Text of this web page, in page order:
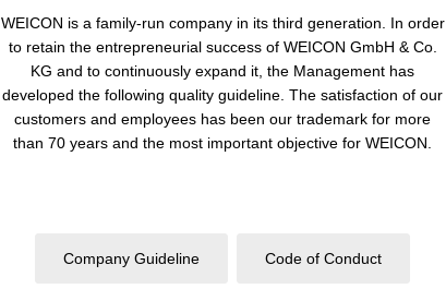
WEICON is a family-run company in its third generation. In order
to retain the entrepreneurial success of WEICON GmbH & Co.
KG and to continuously expand it, the Management has
developed the following quality guideline. The satisfaction of our
customers and employees has been our trademark for more
than 70 years and the most important objective for WEICON.
Company Guideline Code of Conduct